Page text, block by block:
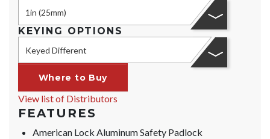
1in (25mm)
KEYING OPTIONS
Keyed Different
Where to Buy
View list of Distributors
FEATURES
American Lock Aluminum Safety Padlock